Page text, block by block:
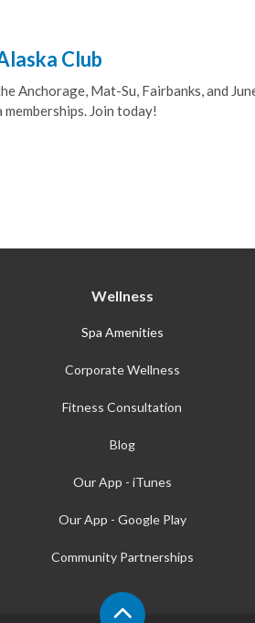
Club
Anchorage, Mat-Su, Fairbanks, and
Join today!
Wellness
Spa Amenities
Corporate Wellness
Fitness Consultation
Blog
Our App - iTunes
Our App - Google Play
Community Partnerships